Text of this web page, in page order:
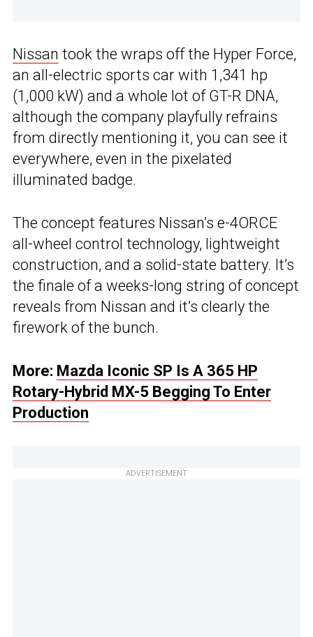
Nissan took the wraps off the Hyper Force,
an all-electric sports car with 1,341 hp
(1,000 kW) and a whole lot of GT-R DNA,
although the company playfully refrains
from directly mentioning it, you can see it
everywhere, even in the pixelated
illuminated badge.
The concept features Nissan’s e-4ORCE
all-wheel control technology, lightweight
construction, and a solid-state battery. It’s
the finale of a weeks-long string of concept
reveals from Nissan and it’s clearly the
firework of the bunch.
More: Mazda Iconic SP Is A 365 HP
Rotary-Hybrid MX-5 Begging To Enter
Production
ADVERTISEMENT